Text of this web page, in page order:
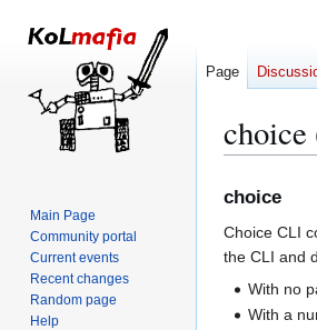
to
navigation
to
search
choice
Choice CLI
the CLI and
With no
With a
Page
Main Page
Community portal
Current events
Recent changes
Random page
Help